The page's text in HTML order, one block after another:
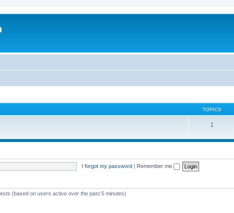
TOPICS
1
I forgot my password | Remember me
(based on users active over the past 5 minutes)